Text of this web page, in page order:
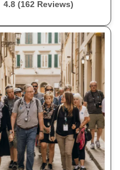
4.8 (162 Reviews)